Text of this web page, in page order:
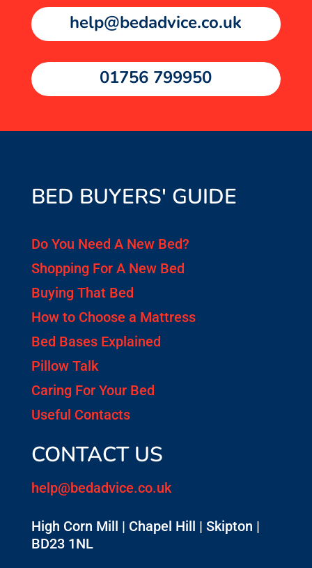
help@bedadvice.co.uk
01756 799950
BED BUYERS' GUIDE
Do You Need A New Bed?
Shopping For A New Bed
Buying That Bed
How to Choose a Mattress
Bed Bases Explained
Pillow Talk
Caring For Your Bed
Useful Contacts
CONTACT US
help@bedadvice.co.uk
High Corn Mill | Chapel Hill | Skipton |
BD23 1NL